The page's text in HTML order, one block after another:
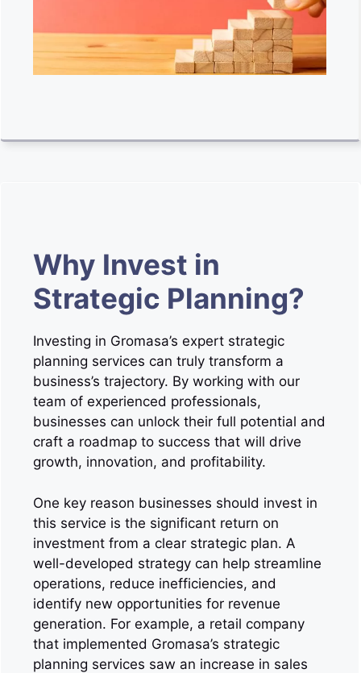
Why Invest in
Strategic Planning?
Investing in Gromasa’s expert strategic
planning services can truly transform a
business’s trajectory. By working with our
team of experienced professionals,
businesses can unlock their full potential and
craft a roadmap to success that will drive
growth, innovation, and profitability.
One key reason businesses should invest in
this service is the significant return on
investment from a clear strategic plan. A
well-developed strategy can help streamline
operations, reduce inefficiencies, and
identify new opportunities for revenue
generation. For example, a retail company
that implemented Gromasa’s strategic
planning services saw an increase in sales